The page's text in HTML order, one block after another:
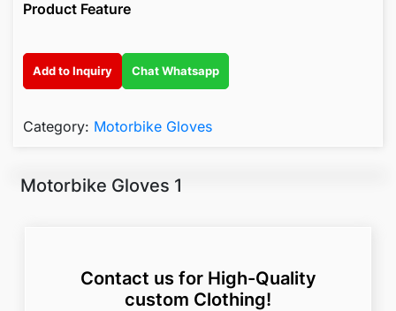
Product Feature
Add to Inquiry Chat Whatsapp
Category: Motorbike Gloves
Motorbike Gloves 1
Contact us for High-Quality
custom Clothing!